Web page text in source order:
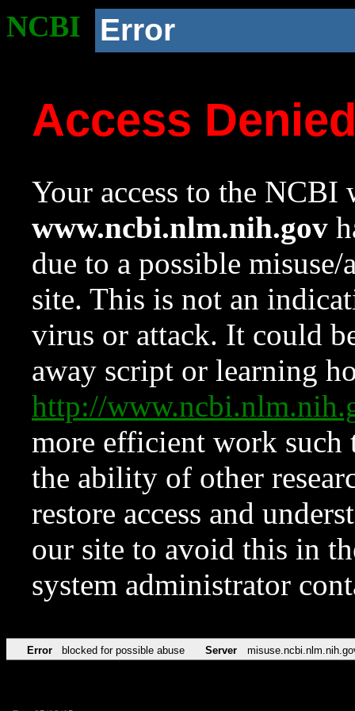
NCBI Error
Access
Your access to the NCBI
www.ncbi.nlm.nih.gov
due to a possible
site. This is not an
virus or attack. It could
away script or learning
http://
more efficient work such
the ability of other
restore access and
our site to avoid this in
system administrator
Error blocked for possible abuse Server